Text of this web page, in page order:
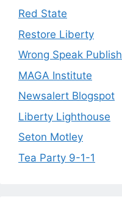
Red State
Restore Liberty
Wrong Speak
MAGA Institute
Newsalert Blogspot
Liberty Lighthouse
Seton Motley
Tea Party 9-1-1